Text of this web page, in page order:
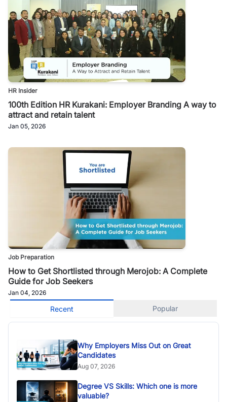
HR Insider
100th Edition HR Kurakani: Employer Branding A way to
attract and retain talent
Jan 05, 2026
Job Preparation
How to Get Shortlisted through Merojob: A Complete
Guide for Job Seekers
Jan 04, 2026
Recent Popular
Why Employers Miss Out on Great
Candidates
Aug 07, 2026
Degree VS Skills: Which one is more
valuable?